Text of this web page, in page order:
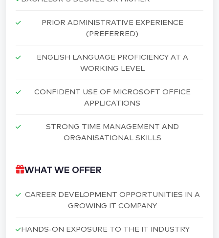
PRIOR ADMINISTRATIVE EXPERIENCE
(PREFERRED)
ENGLISH LANGUAGE PROFICIENCY AT A
WORKING LEVEL
CONFIDENT USE OF MICROSOFT OFFICE
APPLICATIONS
STRONG TIME MANAGEMENT AND
ORGANISATIONAL SKILLS
WHAT WE OFFER
CAREER DEVELOPMENT OPPORTUNITIES IN A
GROWING IT COMPANY
HANDS-ON EXPOSURE TO THE IT INDUSTRY